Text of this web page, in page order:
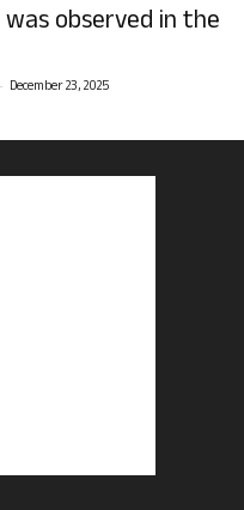
observed in the
- December 23, 2025